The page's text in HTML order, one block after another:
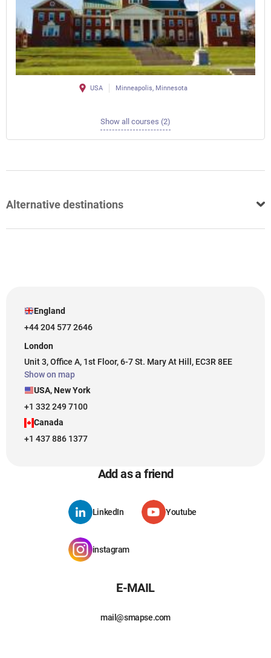
USA Minneapolis, Minnesota
Show all courses (2)
Alternative destinations
England
+44 204 577 2646
London
Unit 3, Office A, 1st Floor, 6-7 St. Mary At Hill, EC3R 8EE
Show on map
USA, New York
+1 332 249 7100
Canada
+1 437 886 1377
Add as a friend
LinkedIn Youtube
instagram
E-MAIL
mail@smapse.com